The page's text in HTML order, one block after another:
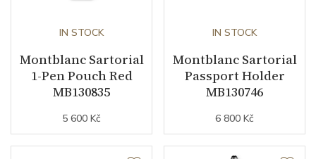
IN STOCK
Montblanc Sartorial
1-Pen Pouch Red
MB130835
5 600 Kč
IN STOCK
Montblanc Sartorial
Passport Holder
MB130746
6 800 Kč